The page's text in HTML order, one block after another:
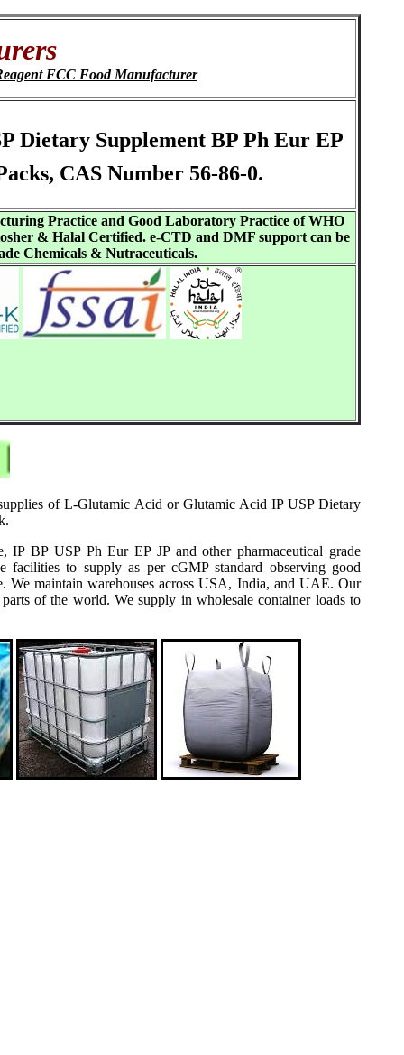
FCC Food Manufacturer
Dietary Supplement BP Ph Eur EP
CAS Number 56-86-0.
Practice and Good Laboratory Practice of WHO
& Halal Certified. e-CTD and DMF support can be
Chemicals & Nutraceuticals.
of L-Glutamic Acid or Glutamic Acid IP USP Dietary
IP BP USP Ph Eur EP JP and other pharmaceutical grade
facilities to supply as per cGMP standard observing good
We maintain warehouses across USA, India, and UAE. Our
of the world. We supply in wholesale container loads to